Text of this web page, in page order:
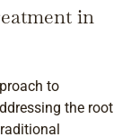
in
to
the root